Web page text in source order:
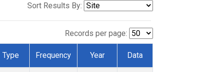
Sort Results By:
Records per page:
Type Frequency Year Data